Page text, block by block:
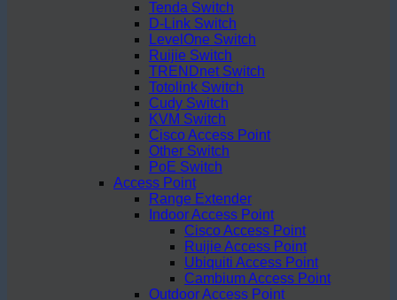
Tenda Switch
D-Link Switch
LevelOne Switch
Ruijie Switch
TRENDnet Switch
Totolink Switch
Cudy Switch
KVM Switch
Cisco Access Point
Other Switch
PoE Switch
Access Point
Range Extender
Indoor Access Point
Cisco Access Point
Ruijie Access Point
Ubiquiti Access Point
Cambium Access Point
Outdoor Access Point